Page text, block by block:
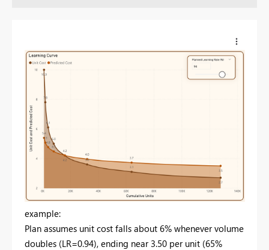
example:
Plan assumes unit cost falls about 6% whenever volume
doubles (LR=0.94), ending near 3.50 per unit (65%